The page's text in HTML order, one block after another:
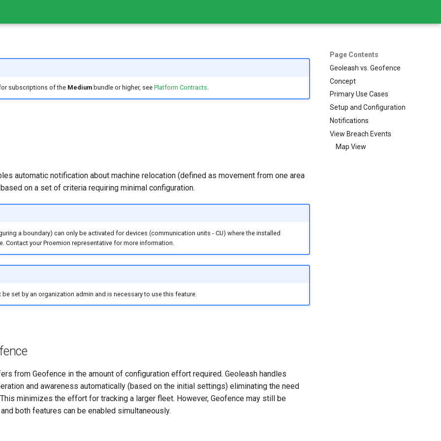
Page Contents
Geoleash vs. Geofence
Concept
Primary Use Cases
Setup and Configuration
Notifications
View Breach Events
Map View
subscriptions of the Mediumbundle or higher, see Platform Contracts.
automatic notification about machine relocation (defined as movement from one area
on a set of criteria requiring minimal configuration.
a boundary) can only be activated for devices (communication units - CU) where the installed
Contact your Proemion representative for more information.
set by an organization admin and is necessary to use this feature.
from Geofence in the amount of configuration effort required. Geoleash handles
and awareness automatically (based on the initial settings) eliminating the need
minimizes the effort for tracking a larger fleet. However, Geofence may still be
both features can be enabled simultaneously.